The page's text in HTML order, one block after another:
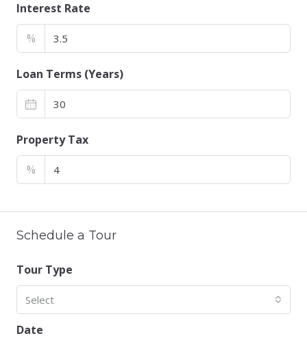
Interest Rate
%
Loan Terms (Years)
Property Tax
%
Schedule a Tour
Tour Type
Select
Date